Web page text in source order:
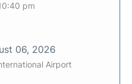
pm
06, 2026
Airport